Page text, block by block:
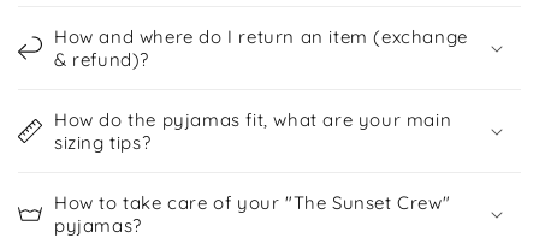
How and where do I return an item (exchange
& refund)?
How do the pyjamas fit, what are your main
sizing tips?
How to take care of your "The Sunset Crew"
pyjamas?